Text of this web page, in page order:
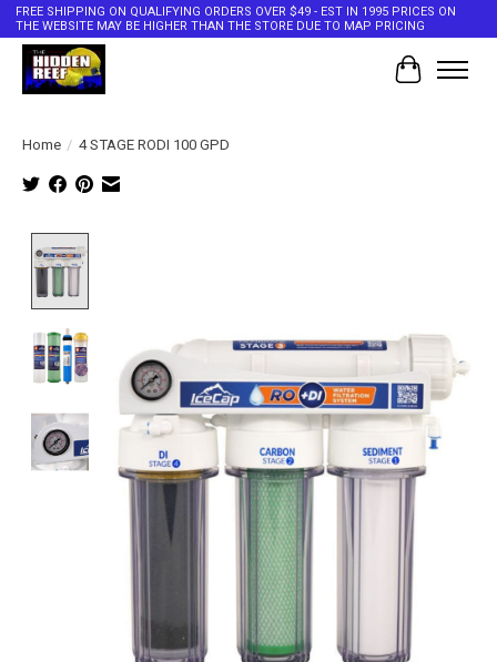
FREE SHIPPING ON QUALIFYING ORDERS OVER $49 - EST IN 1995 PRICES ON
THE WEBSITE MAY BE HIGHER THAN THE STORE DUE TO MAP PRICING
Cart
Home / 4 STAGE RODI 100 GPD